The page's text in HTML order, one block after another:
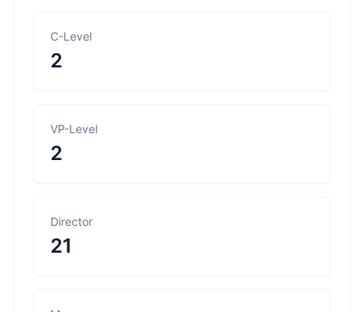
C-Level
2
VP-Level
2
Director
21